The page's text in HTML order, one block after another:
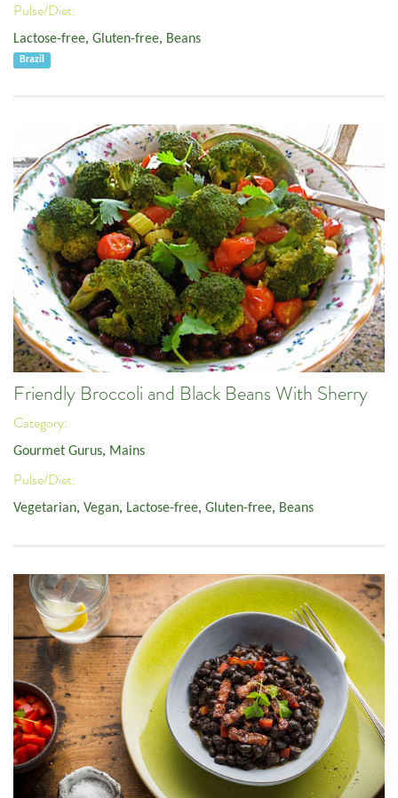
Pulse/Diet:
Lactose-free, Gluten-free, Beans
Brazil
Friendly Broccoli and Black Beans With Sherry
Category:
Gourmet Gurus, Mains
Pulse/Diet:
Vegetarian, Vegan, Lactose-free, Gluten-free, Beans